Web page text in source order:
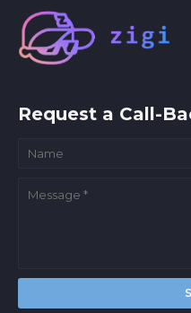
Request a Call-